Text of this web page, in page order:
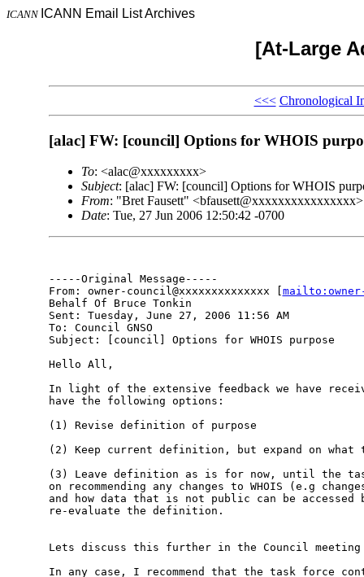
ICANN ICANN Email List Archives
[At-Large
<<< Chronological
[alac] FW: [council] Options for WHOIS
To: <alac@xxxxxxxxx>
Subject: [alac] FW: [council] Options for WHOIS
From: "Bret Fausett" <bfausett@xxxxxxxxxxxxxxxx>
Date: Tue, 27 Jun 2006 12:50:42 -0700
-----Original Message-----
From: owner-council@xxxxxxxxxxxxxx [
Behalf Of Bruce Tonkin
Sent: Tuesday, June 27, 2006 11:56 AM
To: Council GNSO
Subject: [council] Options for WHOIS purpose
Hello All,
In light of the extensive feedback we have
have the following options:
(1) Revise definition of purpose
(2) Keep current definition, but expand on what
(3) Leave definition as is for now, until the
on recommending any changes to WHOIS (e.g
and how data that is not public can be
re-evaluate the definition.
Lets discuss this further in the Council meeting
In any case, I recommend that the task force